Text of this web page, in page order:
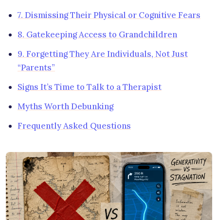
7. Dismissing Their Physical or Cognitive Fears
8. Gatekeeping Access to Grandchildren
9. Forgetting They Are Individuals, Not Just
“Parents”
Signs It’s Time to Talk to a Therapist
Myths Worth Debunking
Frequently Asked Questions